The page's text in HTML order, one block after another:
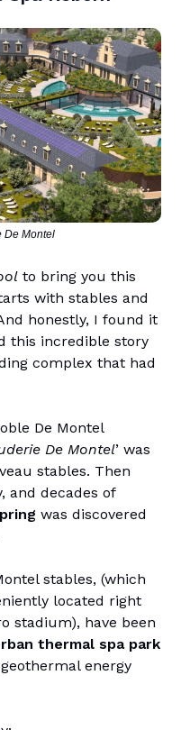
De Montel
to bring you this
with stables and
honestly, I found it
this incredible story
complex that had
De Montel
De Montel’ was
stables. Then
and decades of
was discovered
stables, (which
located right
stadium), have been
thermal spa park
energy